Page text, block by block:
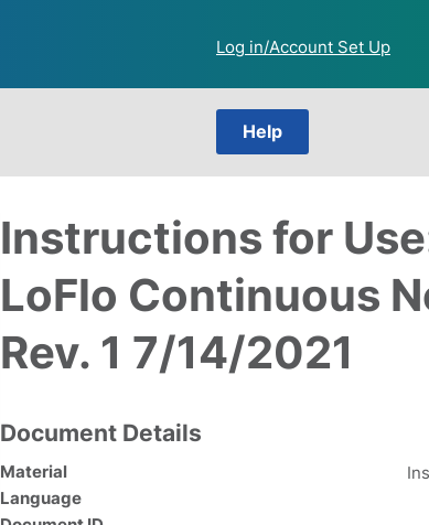
Log in/Account Set Up
Help
Instructions for
LoFlo Continuous
Rev. 1 7/14/2021
Document Details
Material
Language